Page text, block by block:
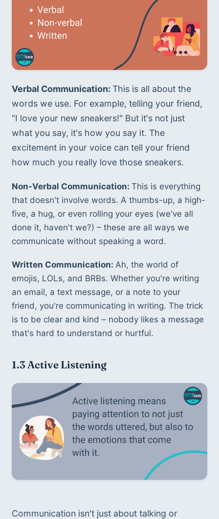
Verbal Communication: This is all about the
words we use. For example, telling your friend,
"I love your new sneakers!" But it's not just
what you say, it's how you say it. The
excitement in your voice can tell your friend
how much you really love those sneakers.
Non-Verbal Communication: This is everything
that doesn't involve words. A thumbs-up, a high-
five, a hug, or even rolling your eyes (we've all
done it, haven't we?) – these are all ways we
communicate without speaking a word.
Written Communication: Ah, the world of
emojis, LOLs, and BRBs. Whether you're writing
an email, a text message, or a note to your
friend, you're communicating in writing. The trick
is to be clear and kind – nobody likes a message
that's hard to understand or hurtful.
1.3 Active Listening
Communication isn't just about talking or